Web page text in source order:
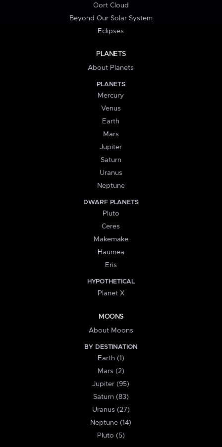
Oort Cloud
Beyond Our Solar System
Eclipses
PLANETS
About Planets
PLANETS
Mercury
Venus
Earth
Mars
Jupiter
Saturn
Uranus
Neptune
DWARF PLANETS
Pluto
Ceres
Makemake
Haumea
Eris
HYPOTHETICAL
Planet X
MOONS
About Moons
BY DESTINATION
Earth (1)
Mars (2)
Jupiter (95)
Saturn (83)
Uranus (27)
Neptune (14)
Pluto (5)